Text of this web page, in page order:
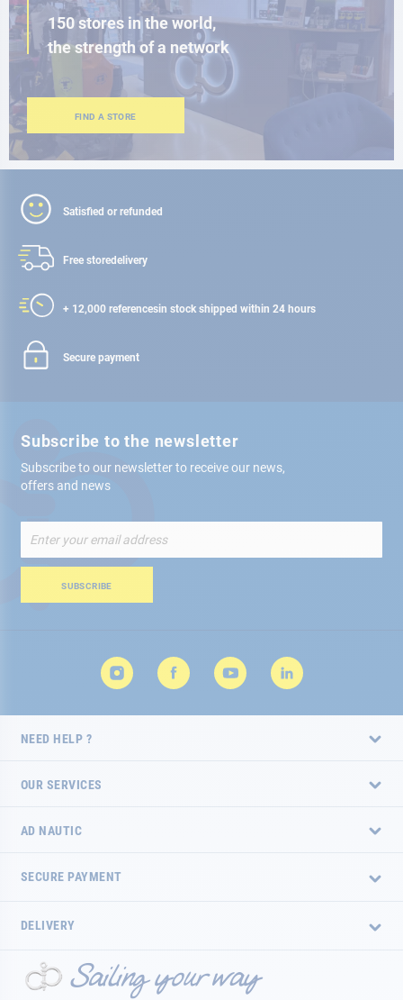
150 stores in the world,
the strength of a network
FIND A STORE
Satisfied or refunded
Free storedelivery
+ 12,000 referencesin stock shipped within 24 hours
Secure payment
Subscribe to the newsletter
Subscribe to our newsletter to receive our news,
offers and news
Up
for
Newsletter:
SUBSCRIBE
NEED HELP ?
OUR SERVICES
AD NAUTIC
SECURE PAYMENT
DELIVERY